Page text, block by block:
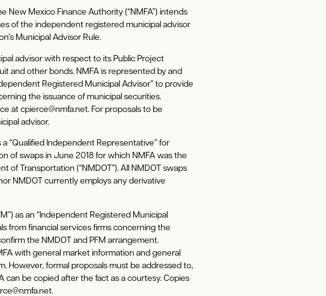
Mexico Finance Authority (“NMFA”) intends
of the independent registered municipal advisor
Municipal Advisor Rule.
advisor with respect to its Public Project
and other bonds. NMFA is represented by and
Registered Municipal Advisor” to provide
the issuance of municipal securities.
at cpierce@nmfa.net. For proposals to be
advisor.
a “Qualified Independent Representative” for
of swaps in June 2018 for which NMFA was the
Transportation (“NMDOT”). All NMDOT swaps
NMDOT currently employs any derivative
as an “Independent Registered Municipal
from financial services firms concerning the
the NMDOT and PFM arrangement.
with general market information and general
However, formal proposals must be addressed to,
can be copied after the fact as a courtesy. Copies